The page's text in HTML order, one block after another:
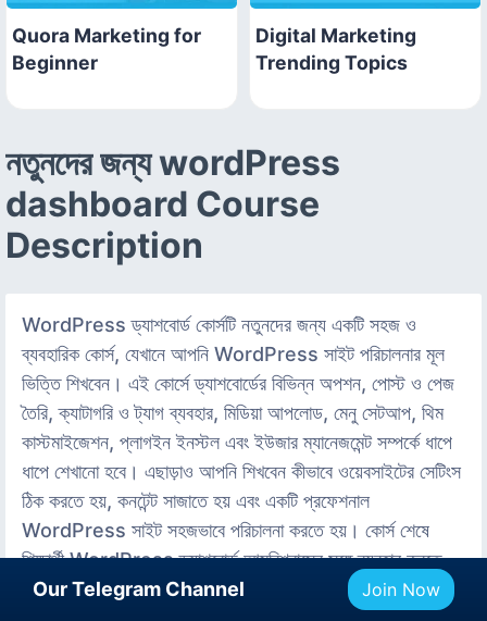
Quora Marketing for
Beginner
Digital Marketing
Trending Topics
নতুনদের জন্য wordPress
dashboard Course
Description
WordPress ড্যাশবোর্ড কোর্সটি নতুনদের জন্য একটি সহজ ও
ব্যবহারিক কোর্স, যেখানে আপনি WordPress সাইট পরিচালনার মূল
ভিত্তি শিখবেন। এই কোর্সে ড্যাশবোর্ডের বিভিন্ন অপশন, পোস্ট ও পেজ
তৈরি, ক্যাটাগরি ও ট্যাগ ব্যবহার, মিডিয়া আপলোড, মেনু সেটআপ, থিম
কাস্টমাইজেশন, প্লাগইন ইনস্টল এবং ইউজার ম্যানেজমেন্ট সম্পর্কে ধাপে
ধাপে শেখানো হবে। এছাড়াও আপনি শিখবেন কীভাবে ওয়েবসাইটের সেটিংস
ঠিক করতে হয়, কনটেন্ট সাজাতে হয় এবং একটি প্রফেশনাল
WordPress সাইট সহজভাবে পরিচালনা করতে হয়। কোর্স শেষে
শিক্ষার্থী WordPress ড্যাশবোর্ড আত্মবিশ্বাসের সঙ্গে ব্যবহার করতে
পারবে, নিজের ওয়েবসাইট আপডেট করতে পারবে এবং মৌলিক ওয়েবসাইট
Our Telegram Channel Join Now